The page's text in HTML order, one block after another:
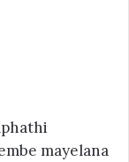
mayelana